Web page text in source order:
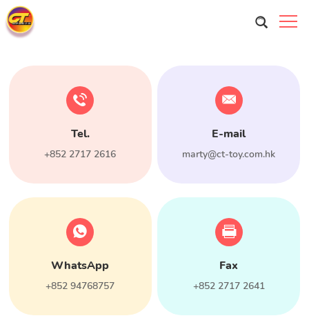
Tel.
+852 2717 2616
E-mail
marty@ct-toy.com.hk
WhatsApp
+852 94768757
Fax
+852 2717 2641